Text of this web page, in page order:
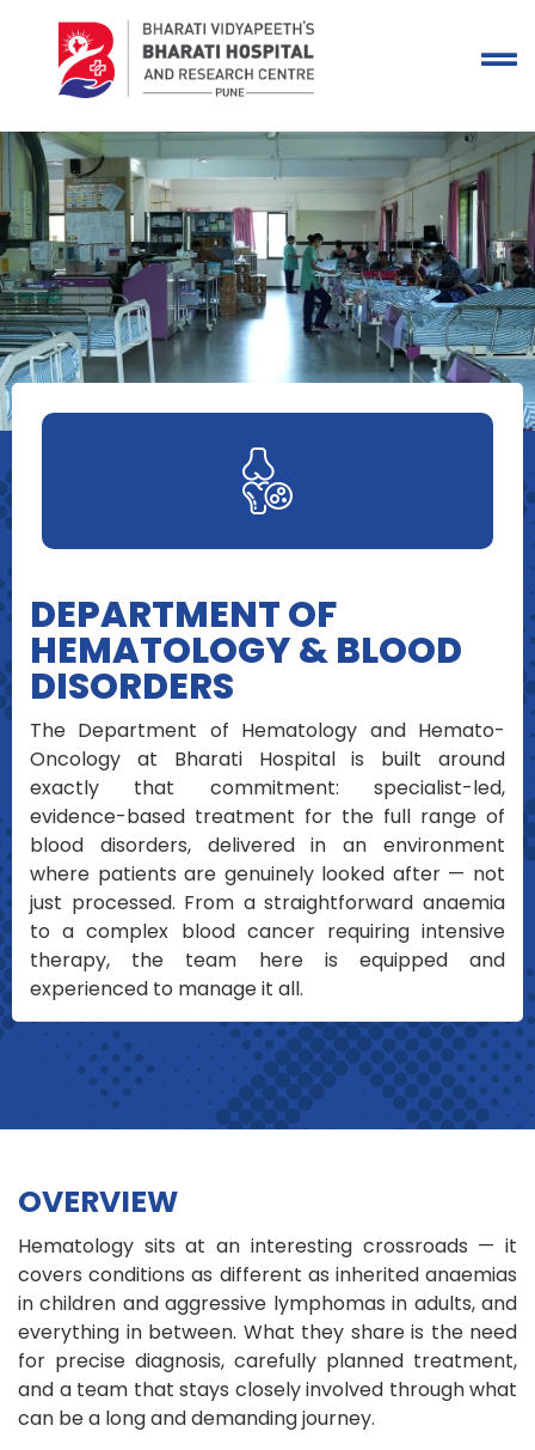
DEPARTMENT OF
HEMATOLOGY & BLOOD
DISORDERS
The Department of Hematology and Hemato-
Oncology at Bharati Hospital is built around
exactly that commitment: specialist-led,
evidence-based treatment for the full range of
blood disorders, delivered in an environment
where patients are genuinely looked after — not
just processed. From a straightforward anaemia
to a complex blood cancer requiring intensive
therapy, the team here is equipped and
experienced to manage it all.
OVERVIEW
Hematology sits at an interesting crossroads — it
covers conditions as different as inherited anaemias
in children and aggressive lymphomas in adults, and
everything in between. What they share is the need
for precise diagnosis, carefully planned treatment,
and a team that stays closely involved through what
can be a long and demanding journey.